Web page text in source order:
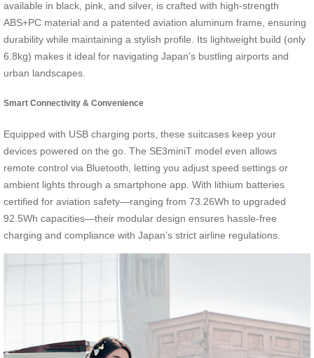
available in black, pink, and silver, is crafted with high-strength
ABS+PC material and a patented aviation aluminum frame, ensuring
durability while maintaining a stylish profile. Its lightweight build (only
6.8kg) makes it ideal for navigating Japan’s bustling airports and
urban landscapes.
Smart Connectivity & Convenience
Equipped with USB charging ports, these suitcases keep your
devices powered on the go. The SE3miniT model even allows
remote control via Bluetooth, letting you adjust speed settings or
ambient lights through a smartphone app. With lithium batteries
certified for aviation safety—ranging from 73.26Wh to upgraded
92.5Wh capacities—their modular design ensures hassle-free
charging and compliance with Japan’s strict airline regulations.